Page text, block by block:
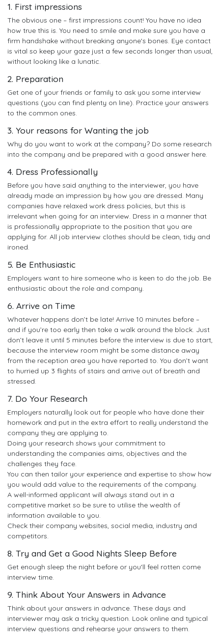
1. First impressions
The obvious one – first impressions count! You have no idea
how true this is. You need to smile and make sure you have a
firm handshake without breaking anyone's bones. Eye contact
is vital so keep your gaze just a few seconds longer than usual,
without looking like a lunatic.
2. Preparation
Get one of your friends or family to ask you some interview
questions (you can find plenty on line). Practice your answers
to the common ones.
3. Your reasons for Wanting the job
Why do you want to work at the company? Do some research
into the company and be prepared with a good answer here.
4. Dress Professionally
Before you have said anything to the interviewer, you have
already made an impression by how you are dressed. Many
companies have relaxed work dress policies, but this is
irrelevant when going for an interview. Dress in a manner that
is professionally appropriate to the position that you are
applying for. All job interview clothes should be clean, tidy and
ironed.
5. Be Enthusiastic
Employers want to hire someone who is keen to do the job. Be
enthusiastic about the role and company.
6. Arrive on Time
Whatever happens don’t be late! Arrive 10 minutes before –
and if you’re too early then take a walk around the block. Just
don’t leave it until 5 minutes before the interview is due to start,
because the interview room might be some distance away
from the reception area you have reported to. You don’t want
to hurried up 3 flights of stairs and arrive out of breath and
stressed.
7. Do Your Research
Employers naturally look out for people who have done their
homework and put in the extra effort to really understand the
company they are applying to.
Doing your research shows your commitment to
understanding the companies aims, objectives and the
challenges they face.
You can then tailor your experience and expertise to show how
you would add value to the requirements of the company.
A well-informed applicant will always stand out in a
competitive market so be sure to utilise the wealth of
information available to you.
Check their company websites, social media, industry and
competitors.
8. Try and Get a Good Nights Sleep Before
Get enough sleep the night before or you'll feel rotten come
interview time.
9. Think About Your Answers in Advance
Think about your answers in advance. These days and
interviewer may ask a tricky question. Look online and typical
interview questions and rehearse your answers to them.